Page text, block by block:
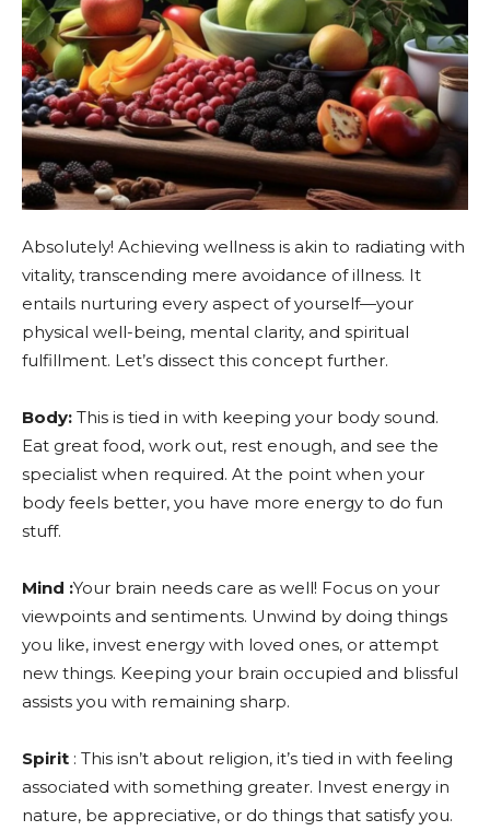
Absolutely! Achieving wellness is akin to radiating with
vitality, transcending mere avoidance of illness. It
entails nurturing every aspect of yourself—your
physical well-being, mental clarity, and spiritual
fulfillment. Let’s dissect this concept further.
Body: This is tied in with keeping your body sound.
Eat great food, work out, rest enough, and see the
specialist when required. At the point when your
body feels better, you have more energy to do fun
stuff.
Mind :Your brain needs care as well! Focus on your
viewpoints and sentiments. Unwind by doing things
you like, invest energy with loved ones, or attempt
new things. Keeping your brain occupied and blissful
assists you with remaining sharp.
Spirit : This isn’t about religion, it’s tied in with feeling
associated with something greater. Invest energy in
nature, be appreciative, or do things that satisfy you.